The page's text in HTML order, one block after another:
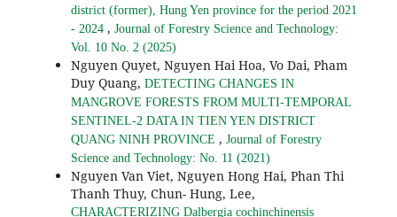
district (former), Hung Yen province for the period 2021
- 2024 , Journal of Forestry Science and Technology:
Vol. 10 No. 2 (2025)
Nguyen Quyet, Nguyen Hai Hoa, Vo Dai, Pham
Duy Quang, DETECTING CHANGES IN
MANGROVE FORESTS FROM MULTI-TEMPORAL
SENTINEL-2 DATA IN TIEN YEN DISTRICT
QUANG NINH PROVINCE , Journal of Forestry
Science and Technology: No. 11 (2021)
Nguyen Van Viet, Nguyen Hong Hai, Phan Thi
Thanh Thuy, Chun- Hung, Lee,
CHARACTERIZING Dalbergia cochinchinensis